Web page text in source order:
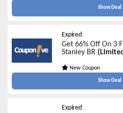
Show Deal
Expired
Get 66% Off On 3
Stanley BR
New Coupon
Show Deal
Expired